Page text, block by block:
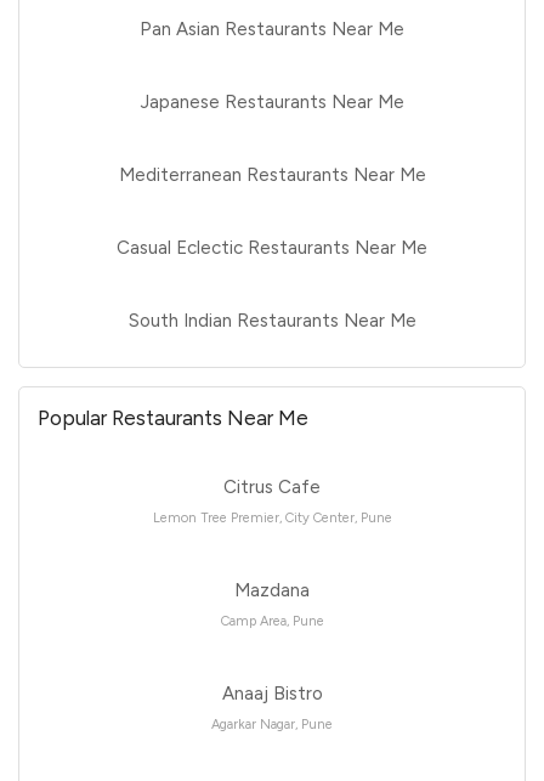
Pan Asian Restaurants Near Me
Japanese Restaurants Near Me
Mediterranean Restaurants Near Me
Casual Eclectic Restaurants Near Me
South Indian Restaurants Near Me
Popular Restaurants Near Me
Citrus Cafe
Lemon Tree Premier, City Center, Pune
Mazdana
Camp Area, Pune
Anaaj Bistro
Agarkar Nagar, Pune